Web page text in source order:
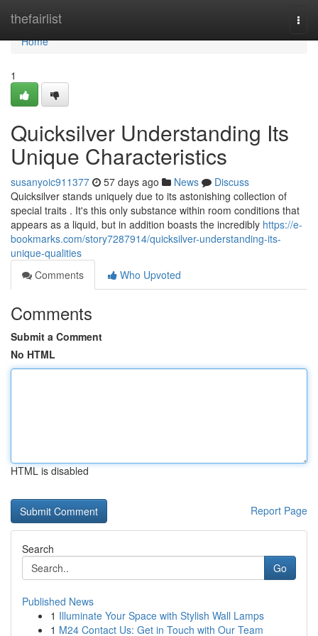
thefairlist
Home
Home
1
Quicksilver Understanding Its
Unique Characteristics
susanyoic911377 57 days ago News
Discuss
Quicksilver stands uniquely due to its astonishing collection of
special traits . It's this only substance within room conditions that
appears as a liquid, but in addition boasts the incredibly https://e-
bookmarks.com/story7287914/quicksilver-understanding-its-
unique-qualities
Comments
Who Upvoted
Comments
Submit a Comment
No HTML
HTML is disabled
Report Page
Search
Go
Published News
1 Illuminate Your Space with Stylish Wall Lamps
1 M24 Contact Us: Get in Touch with Our Team